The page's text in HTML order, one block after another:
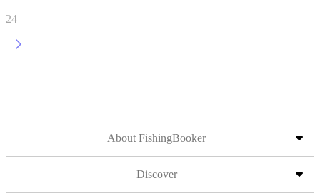
24
About FishingBooker
Discover